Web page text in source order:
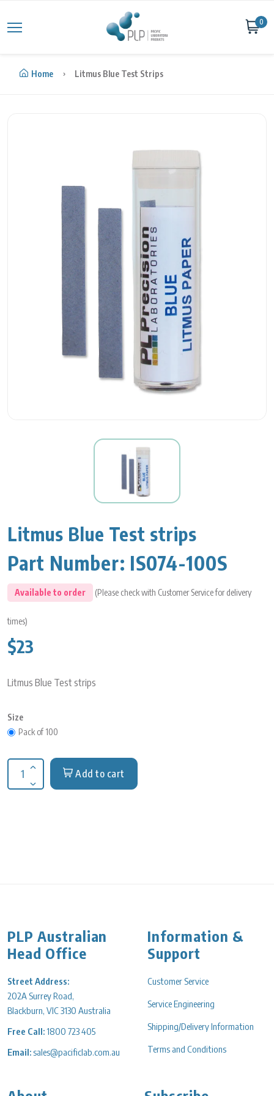
0
Home Litmus Blue Test Strips
Litmus Blue Test strips
Part Number: IS074-100S
Available to order (Please check with Customer Service for delivery
times)
$23
Litmus Blue Test strips
Size
Pack of 100
Increase quantity for Litmus Blue Test strips
Decrease quantity for Litmus Blue Test strips
Add to cart
PLP Australian
Head Office
Street Address:
202A Surrey Road,
Blackburn, VIC 3130 Australia
Free Call:1800 723 405
Email:sales@pacificlab.com.au
Information &
Support
Customer Service
Service Engineering
Shipping/Delivery Information
Terms and Conditions